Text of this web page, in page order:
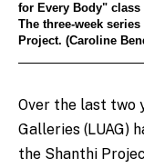
for Every Body" class
The three-week
Project. (Caroline
Over the last two
Galleries (LUAG)
the Shanthi